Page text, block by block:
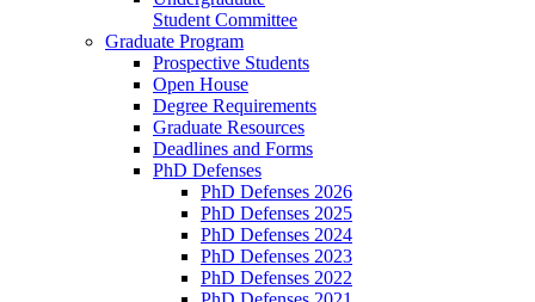
Student Committee
Graduate Program
Prospective Students
Open House
Degree Requirements
Graduate Resources
Deadlines and Forms
PhD Defenses
PhD Defenses 2026
PhD Defenses 2025
PhD Defenses 2024
PhD Defenses 2023
PhD Defenses 2022